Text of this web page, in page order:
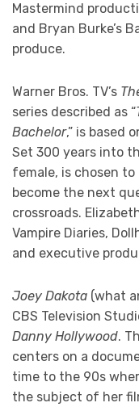
Mastermind
and Bryan Burke’s
produce.
Warner Bros. TV’s
series described as “
Bachelor,” is based
Set 300 years into
female, is chosen
become the next
crossroads.
Vampire Diaries,
and executive
Joey Dakota (what
CBS Television
Danny Hollywood.
centers on a
time to the 90s
the subject of her